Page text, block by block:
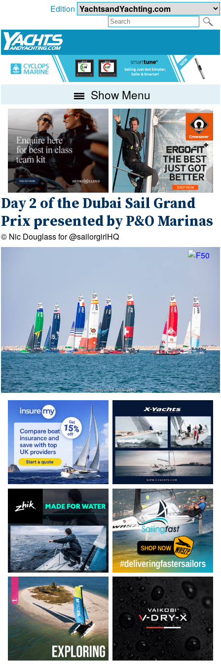
Edition
Show Menu
Day 2 of the Dubai Sail Grand
Prix presented by P&O Marinas
© Nic Douglass for @sailorgirlHQ